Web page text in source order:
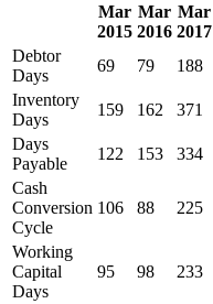
Mar
2015
Mar
2016
Mar
2017
Debtor
Days
69 79 188
Inventory
Days
159 162 371
Days
Payable
122 153 334
Cash
Conversion
Cycle
106 88 225
Working
Capital
Days
95 98 233